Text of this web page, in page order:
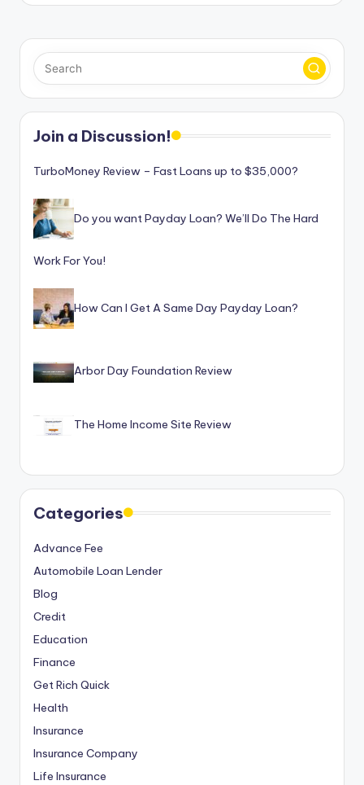
Join a Discussion!
TurboMoney Review – Fast Loans up to $35,000?
Do you want Payday Loan? We’ll Do The Hard
Work For You!
How Can I Get A Same Day Payday Loan?
Arbor Day Foundation Review
The Home Income Site Review
Categories
Advance Fee
Automobile Loan Lender
Blog
Credit
Education
Finance
Get Rich Quick
Health
Insurance
Insurance Company
Life Insurance